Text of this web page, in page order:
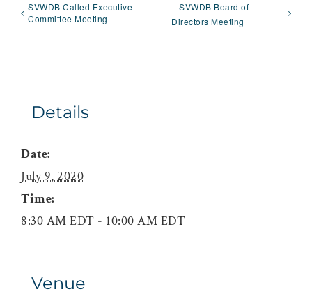
SVWDB Called Executive
Committee Meeting
SVWDB Board of
Directors Meeting
Details
Date:
July 9, 2020
Time:
8:30 AM EDT - 10:00 AM EDT
Venue